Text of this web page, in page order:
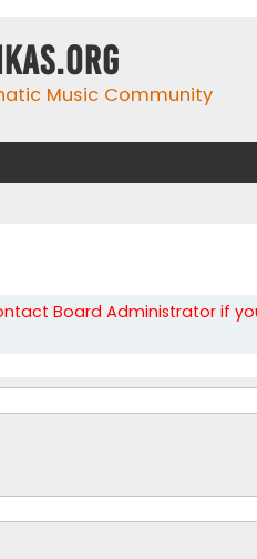
Music Community
Board Administrator if